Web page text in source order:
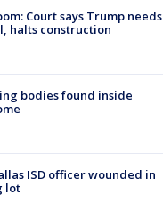
Court says Trump needs
halts construction
bodies found inside
ISD officer wounded in
lot